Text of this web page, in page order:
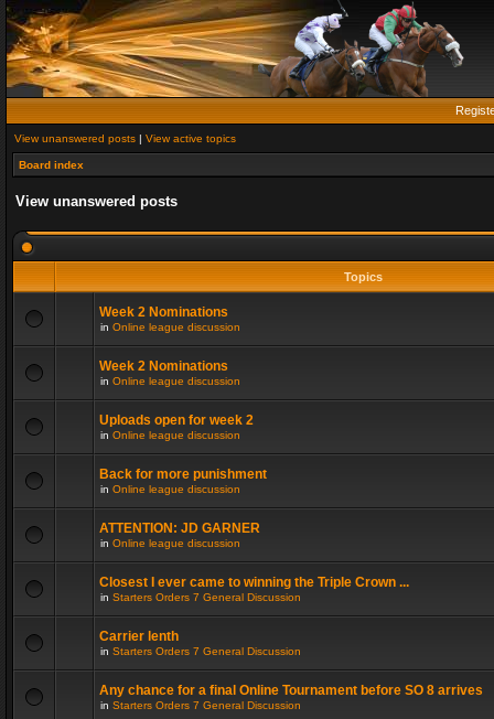
View unanswered posts | View active topics
Board index
View unanswered posts
Topics
Week 2 Nominations
in Online league discussion
Week 2 Nominations
in Online league discussion
Uploads open for week 2
in Online league discussion
Back for more punishment
in Online league discussion
ATTENTION: JD GARNER
in Online league discussion
Closest I ever came to winning the Triple Crown ...
in Starters Orders 7 General Discussion
Carrier lenth
in Starters Orders 7 General Discussion
Any chance for a final Online Tournament before SO 8 arrives
in Starters Orders 7 General Discussion